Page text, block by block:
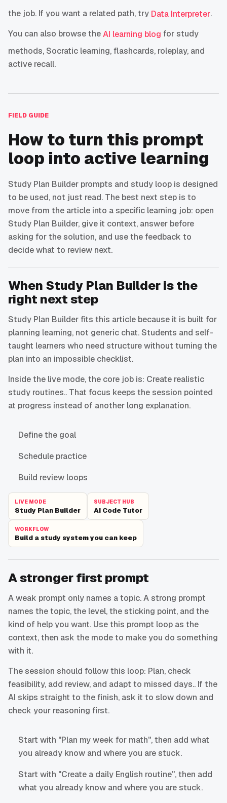
the job. If you want a related path, try Data Interpreter.
You can also browse theAI learning blog for study
methods, Socratic learning, flashcards, roleplay, and
active recall.
FIELD GUIDE
How to turn this prompt
loop into active learning
Study Plan Builder prompts and study loop is designed
to be used, not just read. The best next step is to
move from the article into a specific learning job: open
Study Plan Builder, give it context, answer before
asking for the solution, and use the feedback to
decide what to review next.
When Study Plan Builder is the
right next step
Study Plan Builder fits this article because it is built for
planning learning, not generic chat. Students and self-
taught learners who need structure without turning the
plan into an impossible checklist.
Inside the live mode, the core job is: Create realistic
study routines.. That focus keeps the session pointed
at progress instead of another long explanation.
Define the goal
Schedule practice
Build review loops
LIVE MODE
Study Plan Builder
SUBJECT HUB
AI Code Tutor
WORKFLOW
Build a study system you can keep
A stronger first prompt
A weak prompt only names a topic. A strong prompt
names the topic, the level, the sticking point, and the
kind of help you want. Use this prompt loop as the
context, then ask the mode to make you do something
with it.
The session should follow this loop: Plan, check
feasibility, add review, and adapt to missed days.. If the
AI skips straight to the finish, ask it to slow down and
check your reasoning first.
Start with "Plan my week for math", then add what
you already know and where you are stuck.
Start with "Create a daily English routine", then add
what you already know and where you are stuck.